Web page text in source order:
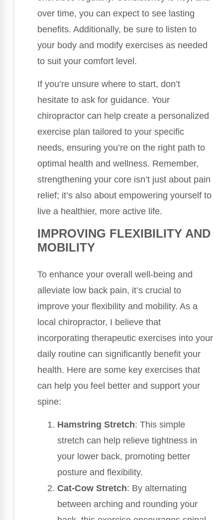
over time, you can expect to see lasting
benefits. Additionally, be sure to listen to
your body and modify exercises as needed
to suit your comfort level.
If you’re unsure where to start, don’t
hesitate to ask for guidance. Your
chiropractor can help create a personalized
exercise plan tailored to your specific
needs, ensuring you’re on the right path to
optimal health and wellness. Remember,
strengthening your core isn’t just about pain
relief; it’s also about empowering yourself to
live a healthier, more active life.
IMPROVING FLEXIBILITY AND
MOBILITY
To enhance your overall well-being and
alleviate low back pain, it’s crucial to
improve your flexibility and mobility. As a
local chiropractor, I believe that
incorporating therapeutic exercises into your
daily routine can significantly benefit your
health. Here are some key exercises that
can help you feel better and support your
spine:
Hamstring Stretch: This simple
stretch can help relieve tightness in
your lower back, promoting better
posture and flexibility.
Cat-Cow Stretch: By alternating
between arching and rounding your